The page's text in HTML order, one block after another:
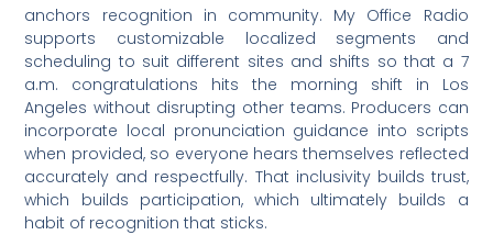
anchors recognition in community. My Office Radio
supports customizable localized segments and
scheduling to suit different sites and shifts so that a 7
a.m. congratulations hits the morning shift in Los
Angeles without disrupting other teams. Producers can
incorporate local pronunciation guidance into scripts
when provided, so everyone hears themselves reflected
accurately and respectfully. That inclusivity builds trust,
which builds participation, which ultimately builds a
habit of recognition that sticks.